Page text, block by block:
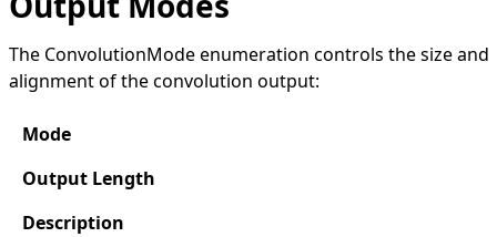
The ConvolutionModeenumeration controls the size and
alignment of the convolution output:
Mode
Output Length
Description